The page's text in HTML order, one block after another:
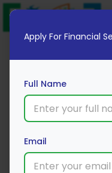
Federal
Apply For Financial
Full Name
Email